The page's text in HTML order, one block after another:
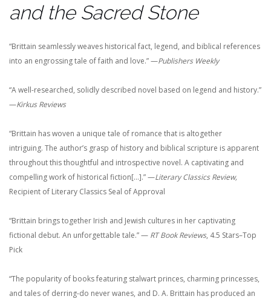
and the Sacred Stone
“Brittain seamlessly weaves historical fact, legend, and biblical references
into an engrossing tale of faith and love.”—Publishers Weekly
“A well-researched, solidly described novel based on legend and history.”
—Kirkus Reviews
“Brittain has woven a unique tale of romance that is altogether
intriguing. The author’s grasp of history and biblical scripture is apparent
throughout this thoughtful and introspective novel. A captivating and
compelling work of historical fiction[…].”—Literary Classics Review,
Recipient of Literary Classics Seal of Approval
“Brittain brings together Irish and Jewish cultures in her captivating
fictional debut. An unforgettable tale.”— RT Book Reviews, 4.5 Stars–Top
Pick
“The popularity of books featuring stalwart princes, charming princesses,
and tales of derring-do never wanes, and D. A. Brittain has produced an